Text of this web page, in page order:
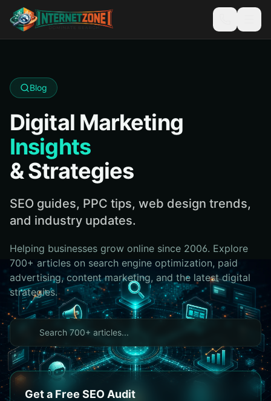
Blog
Digital Marketing
Insights
& Strategies
SEO guides, PPC tips, web design trends,
and industry updates.
Helping businesses grow online since 2006. Explore
700+ articles on search engine optimization, paid
advertising, content marketing, and the latest digital
strategies.
Get a Free SEO Audit